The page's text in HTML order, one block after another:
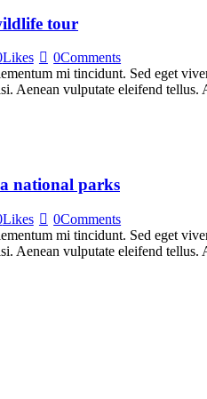
tour
Likes 0Comments
mi tincidunt. Sed eget
Aenean vulputate eleifend
national parks
Likes 0Comments
mi tincidunt. Sed eget
Aenean vulputate eleifend